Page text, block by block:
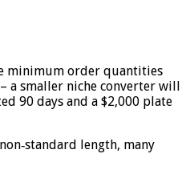
minimum order quantities
a smaller niche converter will
90 days and a $2,000 plate
length, many